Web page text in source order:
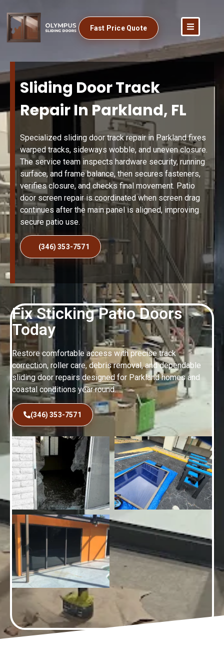
Fast Price Quote
Fix Sticking Patio Doors
Today
Restore comfortable access with precise track
correction, roller care, debris removal, and dependable
sliding door repairs designed for Parkland homes and
coastal conditions year round.
(346) 353-7571
Sliding Door Track
Repair In Parkland, FL
Specialized sliding door track repair in Parkland fixes
warped tracks, sideways wobble, and uneven closure.
The service team inspects hardware security, running
surface, and frame balance, then secures fasteners,
verifies closure, and checks final movement. Patio
door screen repair is coordinated when screen drag
continues after the main panel is aligned, improving
secure patio use.
(346) 353-7571